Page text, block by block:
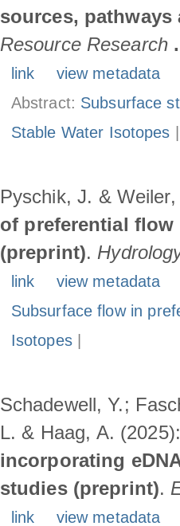
sources,
Resource Research
link
view metadata
Abstract: Subsurface
Stable Water Isotopes
Pyschik, J. &
of preferential
(preprint).
link
view metadata
Subsurface flow in
Isotopes|
Schadewell, Y.;
L. & Haag, A.
incorporating
studies (preprint).
link
view metadata